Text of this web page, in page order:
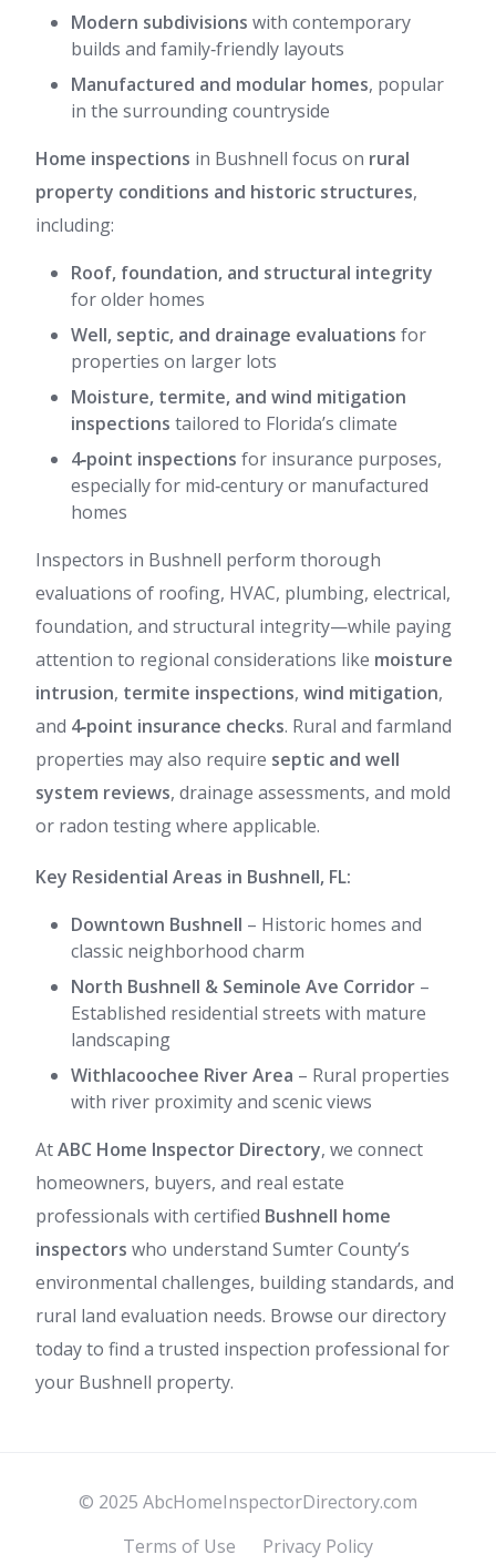
Modern subdivisions with contemporary
builds and family‑friendly layouts
Manufactured and modular homes, popular
in the surrounding countryside
Home inspections in Bushnell focus on rural
property conditions and historic structures,
including:
Roof, foundation, and structural integrity
for older homes
Well, septic, and drainage evaluations for
properties on larger lots
Moisture, termite, and wind mitigation
inspections tailored to Florida’s climate
4‑point inspections for insurance purposes,
especially for mid‑century or manufactured
homes
Inspectors in Bushnell perform thorough
evaluations of roofing, HVAC, plumbing, electrical,
foundation, and structural integrity—while paying
attention to regional considerations like moisture
intrusion, termite inspections, wind mitigation,
and 4‑point insurance checks. Rural and farmland
properties may also require septic and well
system reviews, drainage assessments, and mold
or radon testing where applicable.
Key Residential Areas in Bushnell, FL:
Downtown Bushnell – Historic homes and
classic neighborhood charm
North Bushnell & Seminole Ave Corridor –
Established residential streets with mature
landscaping
Withlacoochee River Area – Rural properties
with river proximity and scenic views
AtABC Home Inspector Directory, we connect
homeowners, buyers, and real estate
professionals with certified Bushnell home
inspectors who understand Sumter County’s
environmental challenges, building standards, and
rural land evaluation needs. Browse our directory
today to find a trusted inspection professional for
your Bushnell property.
© 2025 AbcHomeInspectorDirectory.com
Terms of Use
Privacy Policy